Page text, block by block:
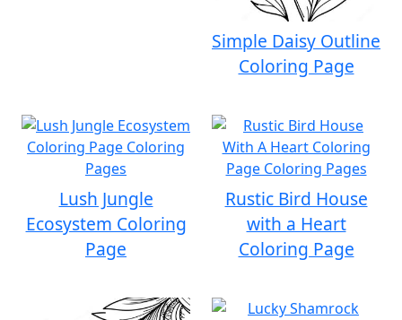
Simple Daisy Outline
Coloring Page
Lush Jungle
Ecosystem Coloring
Page
Rustic Bird House
with a Heart
Coloring Page